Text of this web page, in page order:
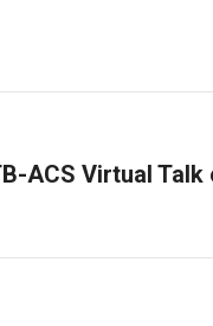
ACS Virtual Talk